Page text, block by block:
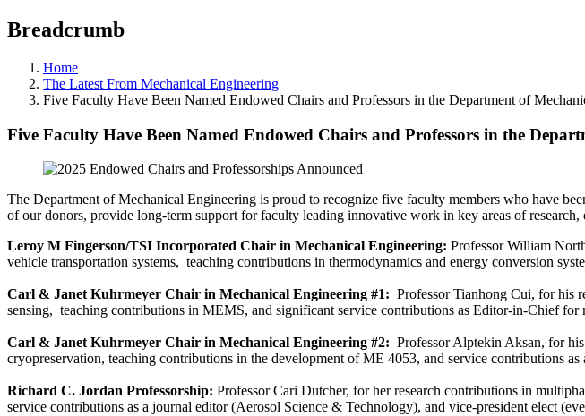
Breadcrumb
Home
The Latest From Mechanical Engineering
Five Faculty Have Been Named Endowed Chairs and Professors in the Department of
Five Faculty Have Been Named Endowed Chairs and Professors in the
The Department of Mechanical Engineering is proud to recognize five faculty members who have
of our donors, provide long-term support for faculty leading innovative work in key areas of research,
Leroy M Fingerson/TSI Incorporated Chair in Mechanical Engineering: Professor William
vehicle transportation systems, teaching contributions in thermodynamics and energy conversion
Carl & Janet Kuhrmeyer Chair in Mechanical Engineering #1: Professor Tianhong Cui, for his
sensing, teaching contributions in MEMS, and significant service contributions as Editor-in-Chief
Carl & Janet Kuhrmeyer Chair in Mechanical Engineering #2: Professor Alptekin Aksan, for
cryopreservation, teaching contributions in the development of ME 4053, and service contributions as
Richard C. Jordan Professorship: Professor Cari Dutcher, for her research contributions in
service contributions as a journal editor (Aerosol Science & Technology), and vice-president elect